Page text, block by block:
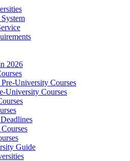
2026
Pre-University Courses
University Courses
Guide